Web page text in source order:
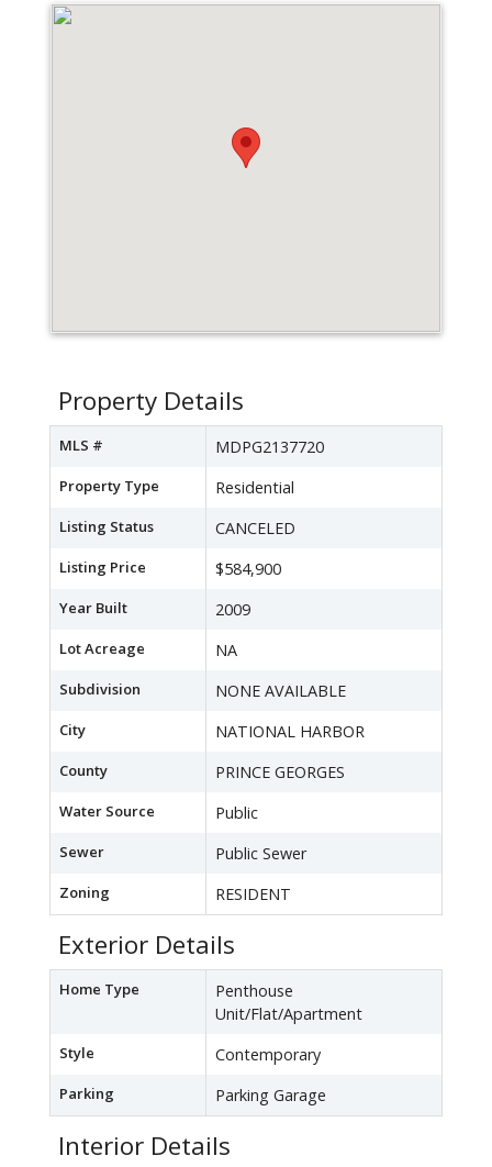
Property Details
MLS # MDPG2137720
Property Type Residential
Listing Status CANCELED
Listing Price $584,900
Year Built 2009
Lot Acreage NA
Subdivision NONE AVAILABLE
City NATIONAL HARBOR
County PRINCE GEORGES
Water Source Public
Sewer Public Sewer
Zoning RESIDENT
Exterior Details
Home Type
Penthouse
Unit/Flat/Apartment
Style Contemporary
Parking Parking Garage
Interior Details